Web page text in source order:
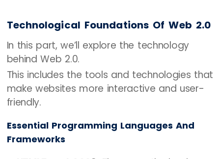
Technological Foundations Of Web 2.0
In this part, we’ll explore the technology
behind Web 2.0.
This includes the tools and technologies that
make websites more interactive and user-
friendly.
Essential Programming Languages And
Frameworks